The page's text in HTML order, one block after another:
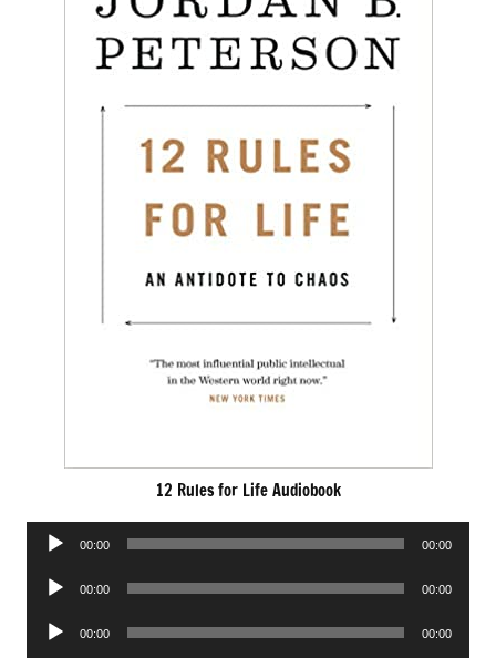
12 Rules for Life Audiobook
Audio
00:00 00:00
Audio
00:00 00:00
Audio
00:00 00:00